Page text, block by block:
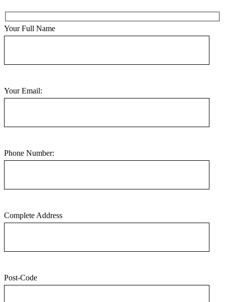
Your Full Name
Your Email:
Phone Number:
Complete Address
Post-Code